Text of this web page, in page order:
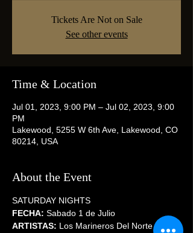
Tickets Are Not on Sale
See other events
Time & Location
Jul 01, 2023, 9:00 PM – Jul 02, 2023, 9:00
PM
Lakewood, 5255 W 6th Ave, Lakewood, CO
80214, USA
About the Event
SATURDAY NIGHTS
FECHA: Sabado 1 de Julio
ARTISTAS: Los Marineros Del Norte /